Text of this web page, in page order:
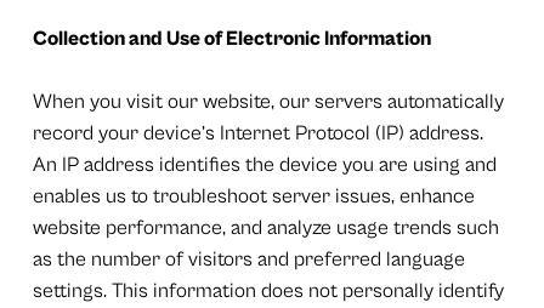
Collection and Use of Electronic Information
When you visit our website, our servers automatically
record your device’s Internet Protocol (IP) address.
An IP address identifies the device you are using and
enables us to troubleshoot server issues, enhance
website performance, and analyze usage trends such
as the number of visitors and preferred language
settings. This information does not personally identify